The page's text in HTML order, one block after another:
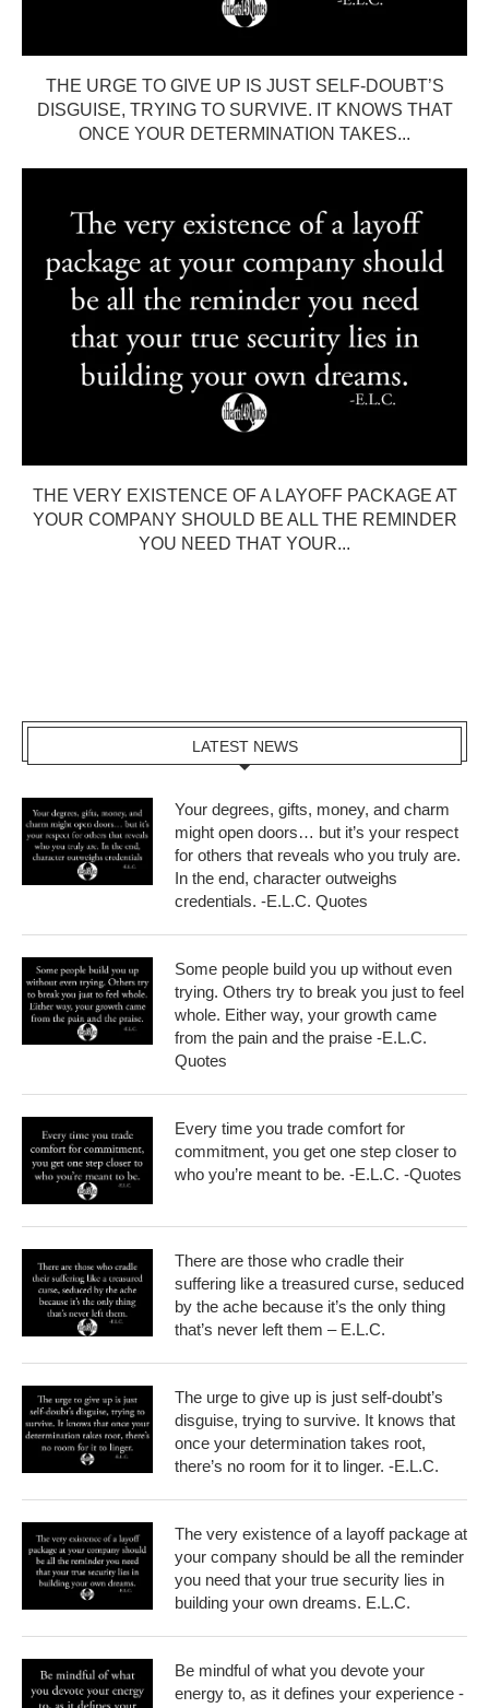
THE URGE TO GIVE UP IS JUST SELF-DOUBT’S
DISGUISE, TRYING TO SURVIVE. IT KNOWS THAT
ONCE YOUR DETERMINATION TAKES...
THE VERY EXISTENCE OF A LAYOFF PACKAGE AT
YOUR COMPANY SHOULD BE ALL THE REMINDER
YOU NEED THAT YOUR...
LATEST NEWS
Your degrees, gifts, money, and charm
might open doors… but it’s your respect
for others that reveals who you truly are.
In the end, character outweighs
credentials. -E.L.C. Quotes
Some people build you up without even
trying. Others try to break you just to feel
whole. Either way, your growth came
from the pain and the praise -E.L.C.
Quotes
Every time you trade comfort for
commitment, you get one step closer to
who you’re meant to be. -E.L.C. -Quotes
There are those who cradle their
suffering like a treasured curse, seduced
by the ache because it’s the only thing
that’s never left them – E.L.C.
The urge to give up is just self-doubt’s
disguise, trying to survive. It knows that
once your determination takes root,
there’s no room for it to linger. -E.L.C.
The very existence of a layoff package at
your company should be all the reminder
you need that your true security lies in
building your own dreams. E.L.C.
Be mindful of what you devote your
energy to, as it defines your experience -